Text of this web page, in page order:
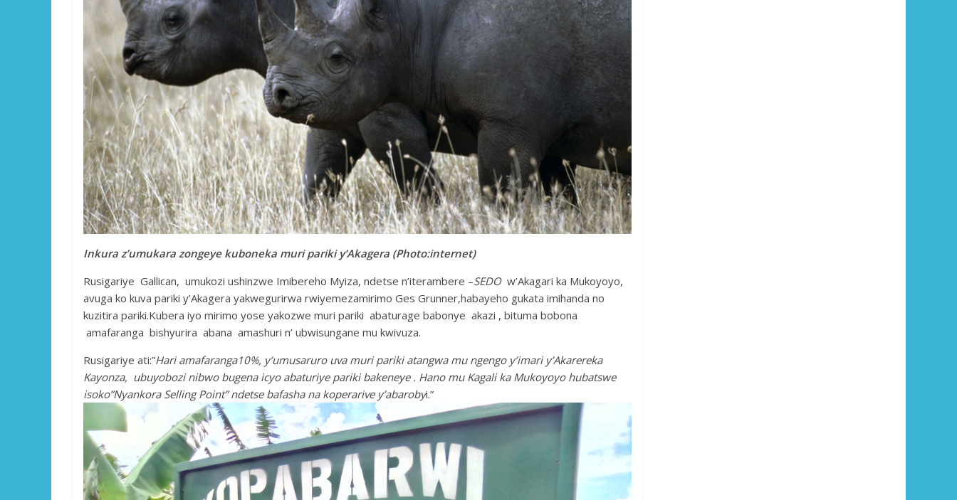
Inkura z’umukara zongeye kuboneka muri pariki y’Akagera (Photo:internet)
Rusigariye Gallican, umukozi ushinzwe Imibereho Myiza, ndetse n’iterambere –SEDOw’Akagari ka Mukoyoyo,
avuga ko kuva pariki y’Akagera yakwegurirwa rwiyemezamirimo Ges Grunner,habayeho gukata imihanda no
kuzitira pariki.Kubera iyo mirimo yose yakozwe muri pariki abaturage babonye akazi , bituma bobona
amafaranga bishyurira abana amashuri n’ ubwisungane mu kwivuza.
Rusigariye ati:”Hari amafaranga10%, y’umusaruro uva muri pariki atangwa mu ngengo y’imari y’Akarereka
Kayonza, ubuyobozi nibwo bugena icyo abaturiye pariki bakeneye . Hano mu Kagali ka Mukoyoyo hubatswe
isoko”Nyankora Selling Point” ndetse bafasha na koperarive y’abarobyi.”